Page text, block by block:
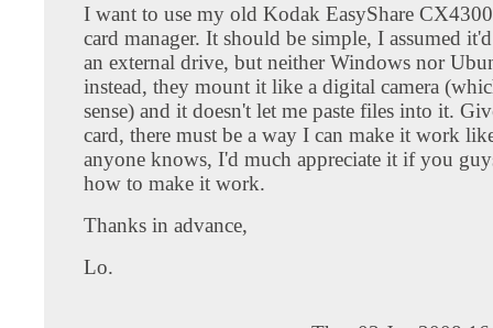
I want to use my old Kodak EasyShare CX4300
card manager. It should be simple, I assumed
an external drive, but neither Windows nor
instead, they mount it like a digital camera
sense) and it doesn't let me paste files into it.
card, there must be a way I can make it work
anyone knows, I'd much appreciate it if you
how to make it work.
Thanks in advance,
Lo.